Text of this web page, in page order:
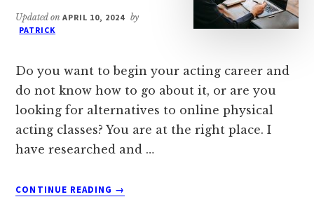
Updated onAPRIL 10, 2024 by
PATRICK
Do you want to begin your acting career and
do not know how to go about it, or are you
looking for alternatives to online physical
acting classes? You are at the right place. I
have researched and …
CONTINUE READING
ABOUT
→